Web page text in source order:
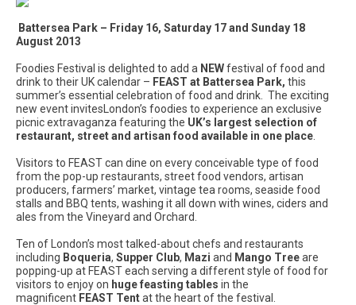
Battersea Park – Friday 16, Saturday 17 and Sunday 18
August 2013
Foodies Festival is delighted to add a NEWfestival of food and
drink to their UK calendar – FEAST at Battersea Park, this
summer’s essential celebration of food and drink. The exciting
new event invitesLondon’s foodies to experience an exclusive
picnic extravaganza featuring the UK’s largest selection of
restaurant, street and artisan food available in one place
Visitors to FEAST can dine on every conceivable type of food
from the pop-up restaurants, street food vendors, artisan
producers, farmers’ market, vintage tea rooms, seaside food
stalls and BBQ tents, washing it all down with wines, ciders and
ales from the Vineyard and Orchard.
Ten of London’s most talked-about chefs and restaurants
including Boqueria, Supper Club, Mazi and Mango Treeare
popping-up at FEAST each serving a different style of food for
visitors to enjoy on huge feasting tables in the
magnificent FEAST Tentat the heart of the festival.